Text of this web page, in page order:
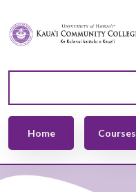
Main navigation
Home Courses